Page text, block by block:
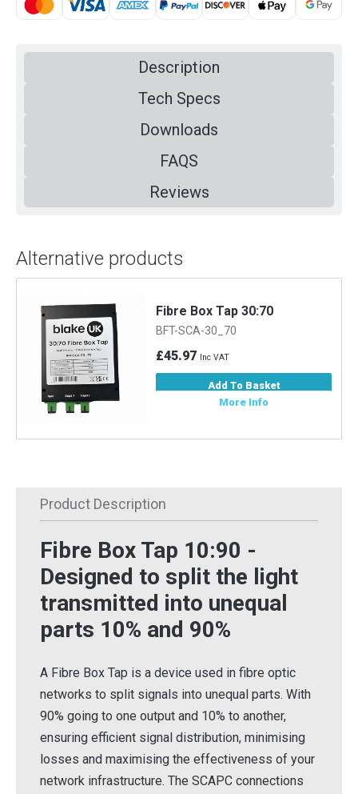
Description
Tech Specs
Downloads
FAQS
Reviews
Alternative products
Fibre Box Tap 30:70
BFT-SCA-30_70
£45.97 Inc VAT
Add To Basket
More Info
Product Description
Fibre Box Tap 10:90 -
Designed to split the light
transmitted into unequal
parts 10% and 90%
A Fibre Box Tap is a device used in fibre optic
networks to split signals into unequal parts. With
90% going to one output and 10% to another,
ensuring efficient signal distribution, minimising
losses and maximising the effectiveness of your
network infrastructure. The SCAPC connections